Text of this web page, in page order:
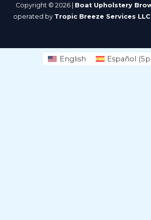
Copyright © 2026 | Boat Upholstery
operated by Tropic Breeze Services LLC
English Español (